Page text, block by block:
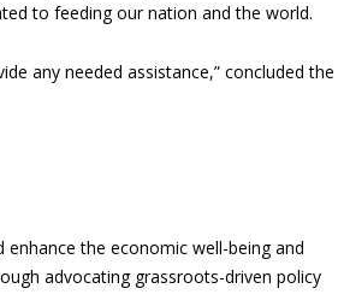
to feeding our nation and the world.
any needed assistance,” concluded the
the economic well-being and
advocating grassroots-driven policy